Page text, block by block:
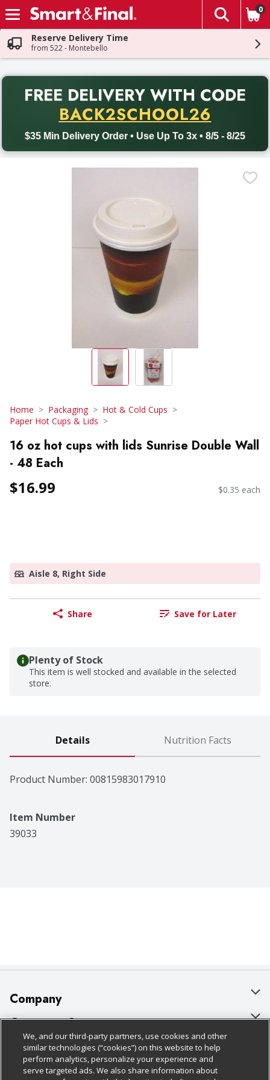
Skip header to page content
The
0
Reserve Delivery Time
from 522 - Montebello
FREE DELIVERY WITH CODE
BACK2SCHOOL26
$35 Min Delivery Order • Use Up To 3x • 8/5 - 8/25
Back to School promotion. Free delivery with promo code
Home Packaging
Hot & Cold Cups
Paper Hot Cups & Lids
16 oz hot cups with lids Sunrise Double Wall
- 48 Each
$16.99 $0.35 each
Aisle 8, Right Side
Share Save for Later
Plenty of Stock
This item is well stocked and available in the selected
store.
Details Nutrition Facts
Product Number: 00815983017910
Item Number
39033
Company
About Us
Our Brands
Careers
Customer Support
Bulk Gift Card Orders
Business & Community HQ
Policies & Disclosures
Cage Free Egg Policy
We, and our third-party partners, use cookies and other
similar technologies (“cookies”) on this website to help
perform analytics, personalize your experience and
serve targeted ads. We also share information about